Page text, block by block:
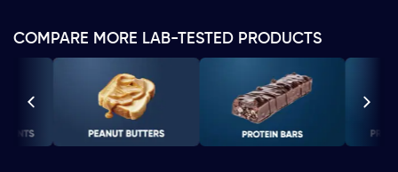
COMPARE MORE LAB-TESTED PRODUCTS